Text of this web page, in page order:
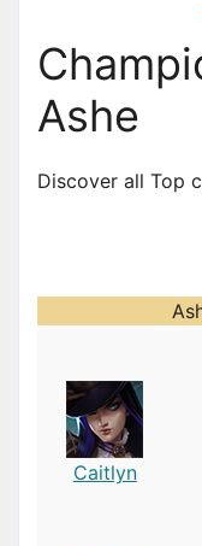
Ashe
Discover all Top
Caitlyn